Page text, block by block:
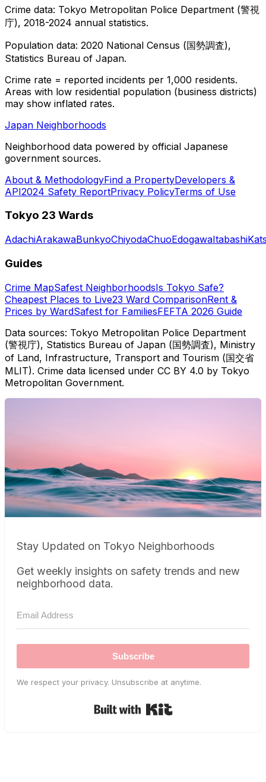
Crime data: Tokyo Metropolitan Police Department (警視
庁), 2018-2024 annual statistics.
Population data: 2020 National Census (国勢調査),
Statistics Bureau of Japan.
Crime rate = reported incidents per 1,000 residents.
Areas with low residential population (business districts)
may show inflated rates.
Japan Neighborhoods
Neighborhood data powered by official Japanese
government sources.
About & MethodologyFind a PropertyDevelopers &
API2024 Safety ReportPrivacy PolicyTerms of Use
Tokyo 23 Wards
AdachiArakawaBunkyoChiyodaChuoEdogawaItabashi
Guides
Crime MapSafest NeighborhoodsIs Tokyo Safe?
Cheapest Places to Live23 Ward ComparisonRent &
Prices by WardSafest for FamiliesFEFTA 2026 Guide
Data sources: Tokyo Metropolitan Police Department
(警視庁), Statistics Bureau of Japan (国勢調査), Ministry
of Land, Infrastructure, Transport and Tourism (国交省
MLIT). Crime data licensed under CC BY 4.0 by Tokyo
Metropolitan Government.
Stay Updated on Tokyo Neighborhoods
Get weekly insights on safety trends and new
neighborhood data.
Subscribe
We respect your privacy. Unsubscribe at anytime.